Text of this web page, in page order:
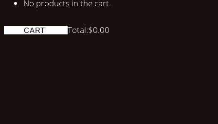
No products in the cart.
CART Total:$0.00